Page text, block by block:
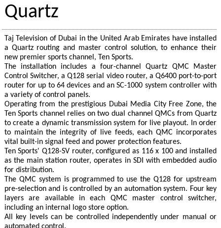
Quartz
Taj Television of Dubai in the United Arab Emirates have installed
a Quartz routing and master control solution, to enhance their
new premier sports channel, Ten Sports.
The installation includes a four-channel Quartz QMC Master
Control Switcher, a Q128 serial video router, a Q6400 port-to-port
router for up to 64 devices and an SC-1000 system controller with
a variety of control panels.
Operating from the prestigious Dubai Media City Free Zone, the
Ten Sports channel relies on two dual channel QMCs from Quartz
to create a dynamic transmission system for live playout. In order
to maintain the integrity of live feeds, each QMC incorporates
vital built-in signal feed and power protection features.
Ten Sports' Q128-SV router, configured as 116 x 100 and installed
as the main station router, operates in SDI with embedded audio
for distribution.
The QMC system is programmed to use the Q128 for upstream
pre-selection and is controlled by an automation system. Four key
layers are available in each QMC master control switcher,
including an internal logo store option.
All key levels can be controlled independently under manual or